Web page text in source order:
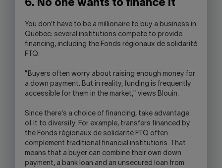
6. No one wants to finance it
You don't have to be a millionaire to buy a business in
Québec: several institutions compete to provide
financing, including the Fonds régionaux de solidarité
FTQ.
"Buyers often worry about raising enough money for
a down payment. But in reality, funding is frequently
accessible for them in the market," views Blouin.
Since there‘s a choice of financing, take advantage
of it to diversify. For example, transfers financed by
the Fonds régionaux de solidarité FTQ often
complement traditional financial institutions. That
means that a buyer can combine their own down
payment, a bank loan and an unsecured loan from